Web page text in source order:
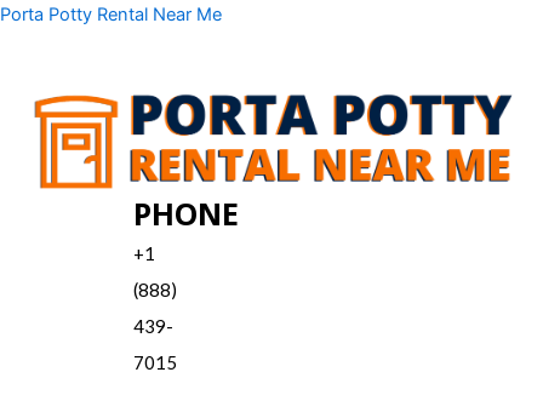
Skip
Porta Potty Rental Near Me
PHONE
+1
(888)
439-
7015
Menu